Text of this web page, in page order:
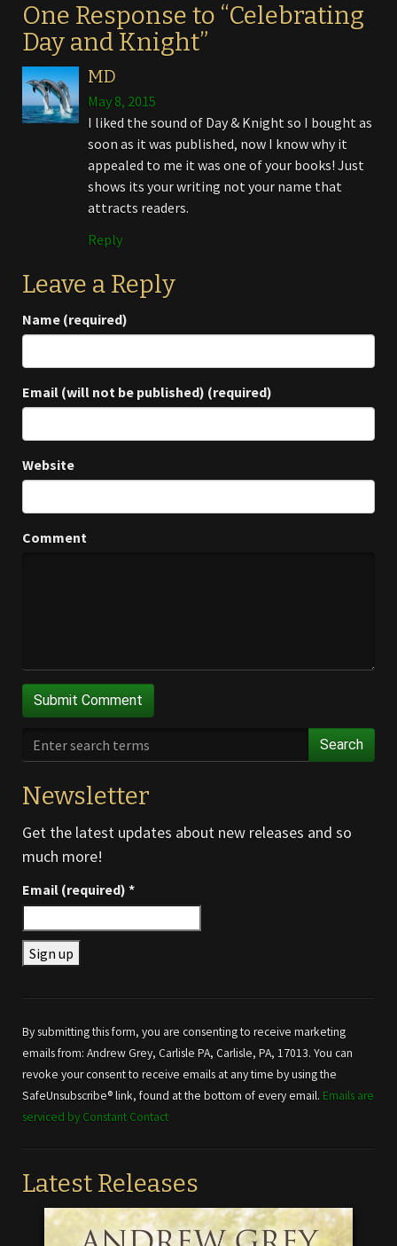
One Response to “Celebrating
Day and Knight”
MD
May 8, 2015
I liked the sound of Day & Knight so I bought as
soon as it was published, now I know why it
appealed to me it was one of your books! Just
shows its your writing not your name that
attracts readers.
Reply
Leave a Reply
Name (required)
Email (will not be published) (required)
Website
Comment
Search
Newsletter
Get the latest updates about new releases and so
much more!
Email (required) *
Use.
Please
leave
this field
blank.
By submitting this form, you are consenting to receive marketing
emails from: Andrew Grey, Carlisle PA, Carlisle, PA, 17013. You can
revoke your consent to receive emails at any time by using the
SafeUnsubscribe® link, found at the bottom of every email. Emails are
serviced by Constant Contact
Latest Releases